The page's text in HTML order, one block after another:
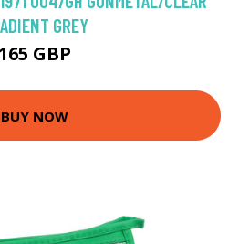
GREY
165 GBP
BUY NOW